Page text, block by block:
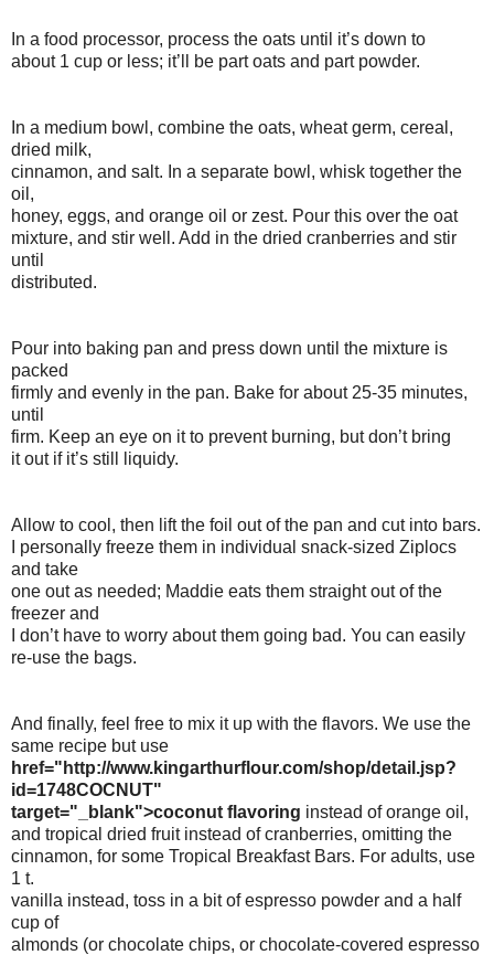
In a food processor, process the oats until it’s down to
about 1 cup or less; it’ll be part oats and part powder.
In a medium bowl, combine the oats, wheat germ, cereal,
dried milk,
cinnamon, and salt. In a separate bowl, whisk together the
oil,
honey, eggs, and orange oil or zest. Pour this over the oat
mixture, and stir well. Add in the dried cranberries and stir
until
distributed.
Pour into baking pan and press down until the mixture is
packed
firmly and evenly in the pan. Bake for about 25-35 minutes,
until
firm. Keep an eye on it to prevent burning, but don’t bring
it out if it’s still liquidy.
Allow to cool, then lift the foil out of the pan and cut into bars.
I personally freeze them in individual snack-sized Ziplocs
and take
one out as needed; Maddie eats them straight out of the
freezer and
I don’t have to worry about them going bad. You can easily
re-use the bags.
And finally, feel free to mix it up with the flavors. We use the
same recipe but use
href="http://www.kingarthurflour.com/shop/detail.jsp?
id=1748COCNUT"
target="_blank">coconut flavoring instead of orange oil,
and tropical dried fruit instead of cranberries, omitting the
cinnamon, for some Tropical Breakfast Bars. For adults, use
1 t.
vanilla instead, toss in a bit of espresso powder and a half
cup of
almonds (or chocolate chips, or chocolate-covered espresso